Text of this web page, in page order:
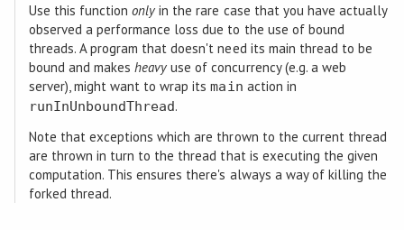
Use this functiononly in the rare case that you have actually
observed a performance loss due to the use of bound
threads. A program that doesn't need its main thread to be
bound and makesheavy use of concurrency (e.g. a web
server), might want to wrap itsmain action in
runInUnboundThread.
Note that exceptions which are thrown to the current thread
are thrown in turn to the thread that is executing the given
computation. This ensures there's always a way of killing the
forked thread.